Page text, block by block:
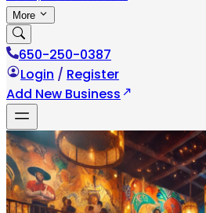
More
650-250-0387
Login / Register
Add New Business